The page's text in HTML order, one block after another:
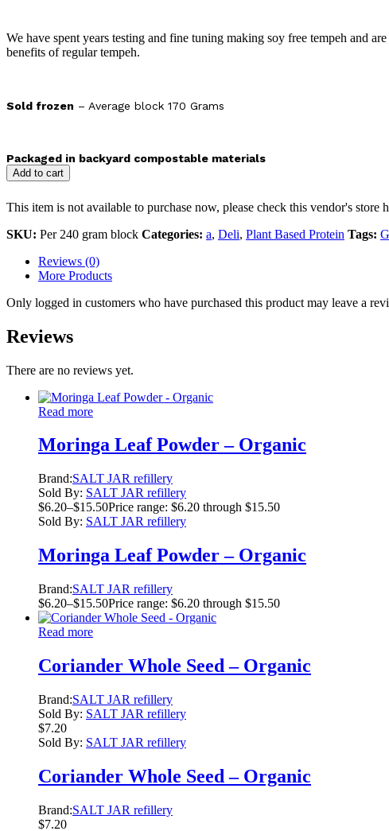
We have spent years testing and fine tuning making soy free tempeh and
benefits of regular tempeh.
Sold frozen – Average block 170 Grams
Packaged in backyard compostable materials
Add to cart
This item is not available to purchase now, please check this vendor's store
SKU: Per 240 gram block Categories: a, Deli, Plant Based Protein Tags:
Reviews (0)
More Products
Only logged in customers who have purchased this product may leave a
Reviews
There are no reviews yet.
Read more
Moringa Leaf Powder – Organic
Brand:SALT JAR refillery
Sold By: SALT JAR refillery
$6.20–$15.50Price range: $6.20 through $15.50
Sold By: SALT JAR refillery
Moringa Leaf Powder – Organic
Brand:SALT JAR refillery
$6.20–$15.50Price range: $6.20 through $15.50
Read more
Coriander Whole Seed – Organic
Brand:SALT JAR refillery
Sold By: SALT JAR refillery
$7.20
Sold By: SALT JAR refillery
Coriander Whole Seed – Organic
Brand:SALT JAR refillery
$7.20